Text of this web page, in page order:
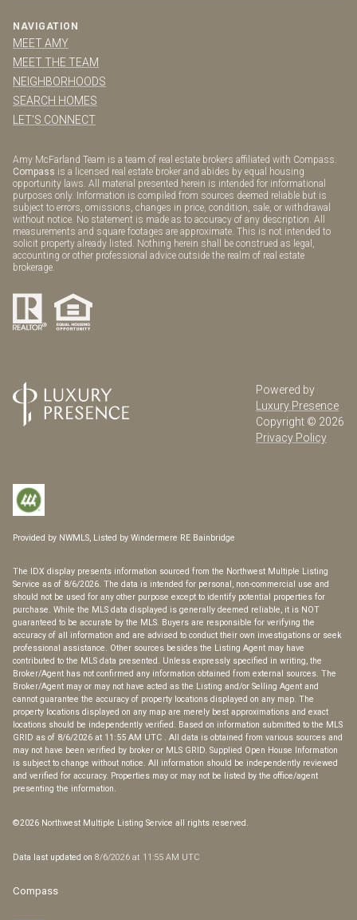
NAVIGATION
MEET AMY
MEET THE TEAM
NEIGHBORHOODS
SEARCH HOMES
LET'S CONNECT
Amy McFarland Team is a team of real estate brokers affiliated with Compass.
Compass is a licensed real estate broker and abides by equal housing
opportunity laws. All material presented herein is intended for informational
purposes only. Information is compiled from sources deemed reliable but is
subject to errors, omissions, changes in price, condition, sale, or withdrawal
without notice. No statement is made as to accuracy of any description. All
measurements and square footages are approximate. This is not intended to
solicit property already listed. Nothing herein shall be construed as legal,
accounting or other professional advice outside the realm of real estate
brokerage.
Powered by
Luxury Presence
Copyright © 2026
Privacy Policy
Provided by NWMLS, Listed by Windermere RE Bainbridge
The IDX display presents information sourced from the Northwest Multiple Listing
Service as of 8/6/2026. The data is intended for personal, non-commercial use and
should not be used for any other purpose except to identify potential properties for
purchase. While the MLS data displayed is generally deemed reliable, it is NOT
guaranteed to be accurate by the MLS. Buyers are responsible for verifying the
accuracy of all information and are advised to conduct their own investigations or seek
professional assistance. Other sources besides the Listing Agent may have
contributed to the MLS data presented. Unless expressly specified in writing, the
Broker/Agent has not confirmed any information obtained from external sources. The
Broker/Agent may or may not have acted as the Listing and/or Selling Agent and
cannot guarantee the accuracy of property locations displayed on any map. The
property locations displayed on any map are merely best approximations and exact
locations should be independently verified. Based on information submitted to the MLS
GRID as of 8/6/2026 at 11:55 AM UTC . All data is obtained from various sources and
may not have been verified by broker or MLS GRID. Supplied Open House Information
is subject to change without notice. All information should be independently reviewed
and verified for accuracy. Properties may or may not be listed by the office/agent
presenting the information.
©2026 Northwest Multiple Listing Service all rights reserved.
Data last updated on 8/6/2026 at 11:55 AM UTC
Compass